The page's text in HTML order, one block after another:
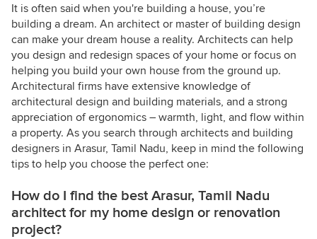
It is often said when you're building a house, you’re
building a dream. An architect or master of building design
can make your dream house a reality. Architects can help
you design and redesign spaces of your home or focus on
helping you build your own house from the ground up.
Architectural firms have extensive knowledge of
architectural design and building materials, and a strong
appreciation of ergonomics – warmth, light, and flow within
a property. As you search through architects and building
designers in Arasur, Tamil Nadu, keep in mind the following
tips to help you choose the perfect one:
How do I find the best Arasur, Tamil Nadu
architect for my home design or renovation
project?